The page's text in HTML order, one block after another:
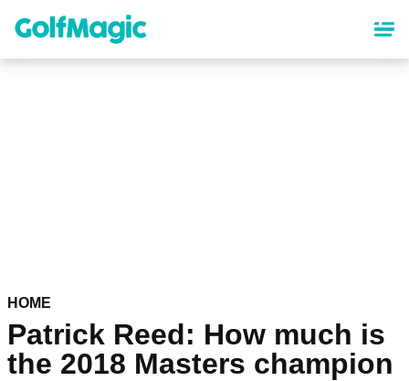
content
HOME
Patrick Reed: How much is
the 2018 Masters champion